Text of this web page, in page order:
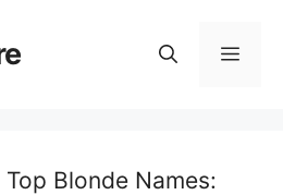
Top Blonde Names: